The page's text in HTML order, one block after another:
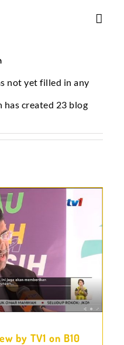
not yet filled in any
has created 23 blog
by TV1 on B10